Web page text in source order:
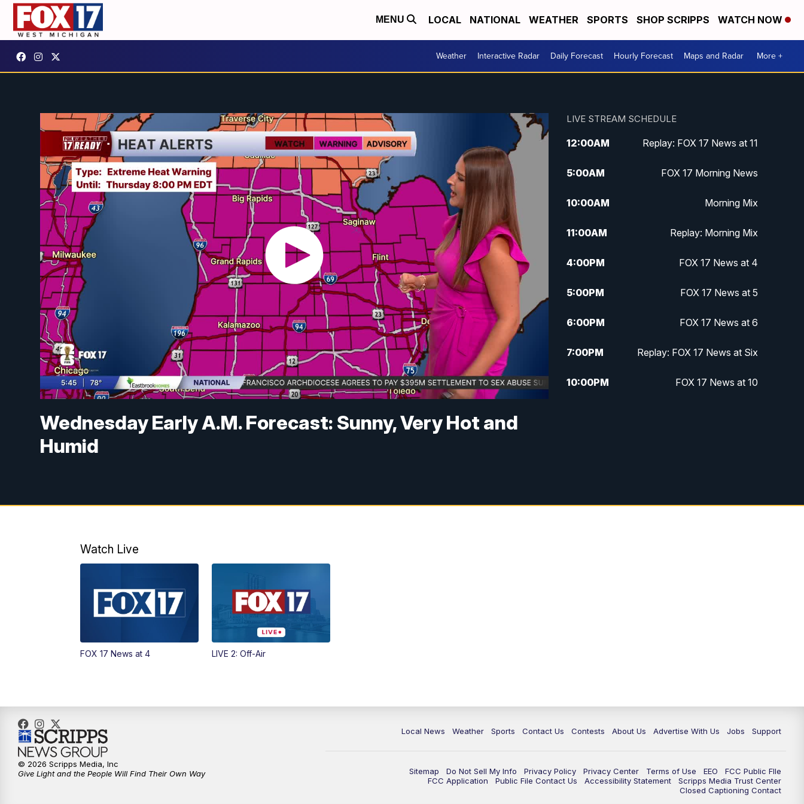
MENU LOCAL NATIONAL WEATHER SPORTS SHOP SCRIPPS WATCH NOW
Weather Interactive Radar Daily Forecast Hourly Forecast Maps and Radar More +
Wednesday Early A.M. Forecast: Sunny, Very Hot and
Humid
LIVE STREAM SCHEDULE
12:00AM Replay: FOX 17 News at 11
5:00AM FOX 17 Morning News
10:00AM Morning Mix
11:00AM Replay: Morning Mix
4:00PM FOX 17 News at 4
5:00PM FOX 17 News at 5
6:00PM FOX 17 News at 6
7:00PM Replay: FOX 17 News at Six
10:00PM FOX 17 News at 10
Watch Live
FOX 17 News at 4 LIVE 2: Off-Air
Local News Weather Sports Contact Us Contests About Us Advertise With Us Jobs Support
Sitemap Do Not Sell My Info Privacy Policy Privacy Center Terms of Use EEO
FCC Public FIle
FCC Application
Public File Contact Us Accessibility Statement
Scripps Media Trust Center
Closed Captioning Contact
© 2026 Scripps Media, Inc
Give Light and the People Will Find Their Own Way